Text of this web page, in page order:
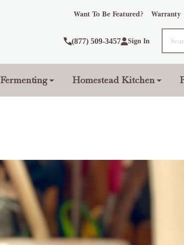
Want To Be Featured? Warranty
(877) 509-3457 Sign In
Fermenting Homestead Kitchen